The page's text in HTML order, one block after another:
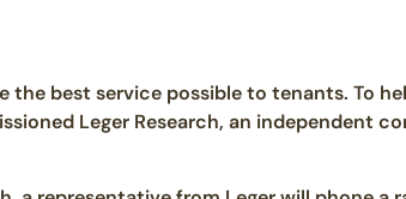
the best service possible to tenants. To
Leger Research, an independent